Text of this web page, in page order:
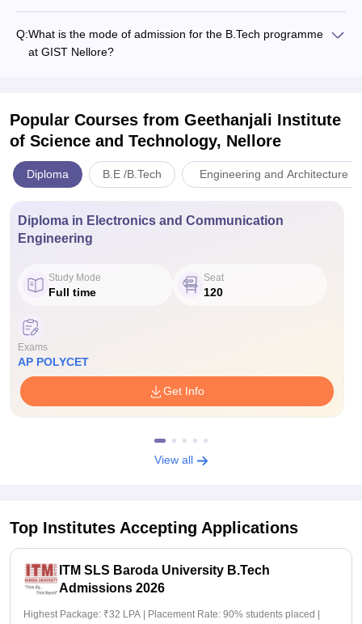
Q:What is the mode of admission for the B.Tech programme
at GIST Nellore?
Popular Courses from Geethanjali Institute
of Science and Technology, Nellore
Diploma B.E /B.Tech Engineering and Architecture
Diploma in Electronics and Communication
Engineering
Study Mode
Full time
Seat
120
Exams
AP POLYCET
Get Info
View all
Top Institutes Accepting Applications
ITM SLS Baroda University B.Tech
Admissions 2026
Highest Package: ₹32 LPA | Placement Rate: 90% students placed |